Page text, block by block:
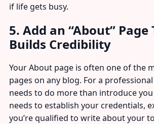
if life gets busy.
5. Add an “About” Page
Builds Credibility
Your About page is often one of the
pages on any blog. For a
needs to do more than introduce
needs to establish your credentials,
you’re qualified to write about your